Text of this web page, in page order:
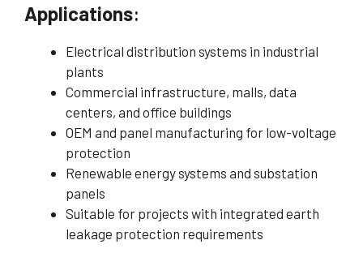
Applications:
Electrical distribution systems in industrial
plants
Commercial infrastructure, malls, data
centers, and office buildings
OEM and panel manufacturing for low-voltage
protection
Renewable energy systems and substation
panels
Suitable for projects with integrated earth
leakage protection requirements